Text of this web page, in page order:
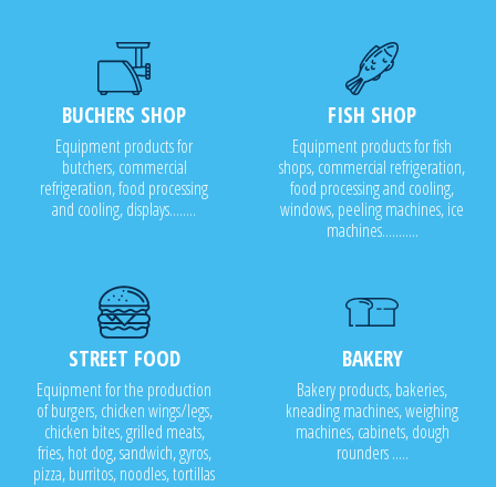
BUCHERS SHOP
Equipment products for
butchers, commercial
refrigeration, food processing
and cooling, displays........
FISH SHOP
Equipment products for fish
shops, commercial refrigeration,
food processing and cooling,
windows, peeling machines, ice
machines...........
STREET FOOD
Equipment for the production
of burgers, chicken wings/legs,
chicken bites, grilled meats,
fries, hot dog, sandwich, gyros,
pizza, burritos, noodles, tortillas
BAKERY
Bakery products, bakeries,
kneading machines, weighing
machines, cabinets, dough
rounders .....